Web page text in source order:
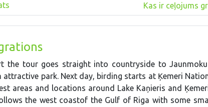
Kas ir ceļojums
the tour goes straight into countryside to
attractive park. Next day, birding starts at Ķemeri
areas and locations around Lake Kaņieris and
the west coastof the Gulf of Riga with some